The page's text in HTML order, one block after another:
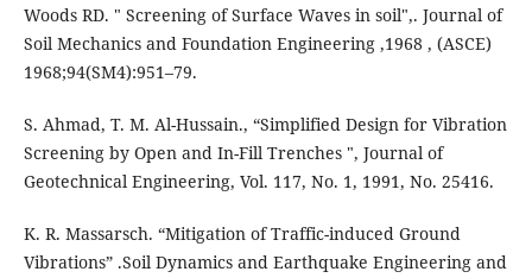
Woods RD. " Screening of Surface Waves in soil",. Journal of
Soil Mechanics and Foundation Engineering ,1968 , (ASCE)
1968;94(SM4):951–79.
S. Ahmad, T. M. Al-Hussain., “Simplified Design for Vibration
Screening by Open and In-Fill Trenches ", Journal of
Geotechnical Engineering, Vol. 117, No. 1, 1991, No. 25416.
K. R. Massarsch. “Mitigation of Traffic-induced Ground
Vibrations” .Soil Dynamics and Earthquake Engineering and